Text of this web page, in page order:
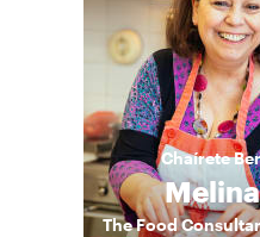
Chaírete
Melina